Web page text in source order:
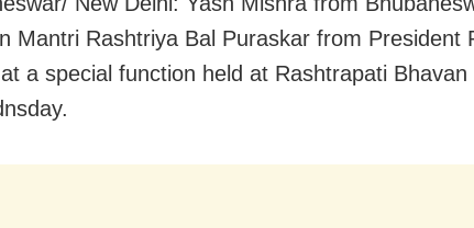
Mantri Rashtriya Bal Puraskar from President
a special function held at Rashtrapati Bhavan